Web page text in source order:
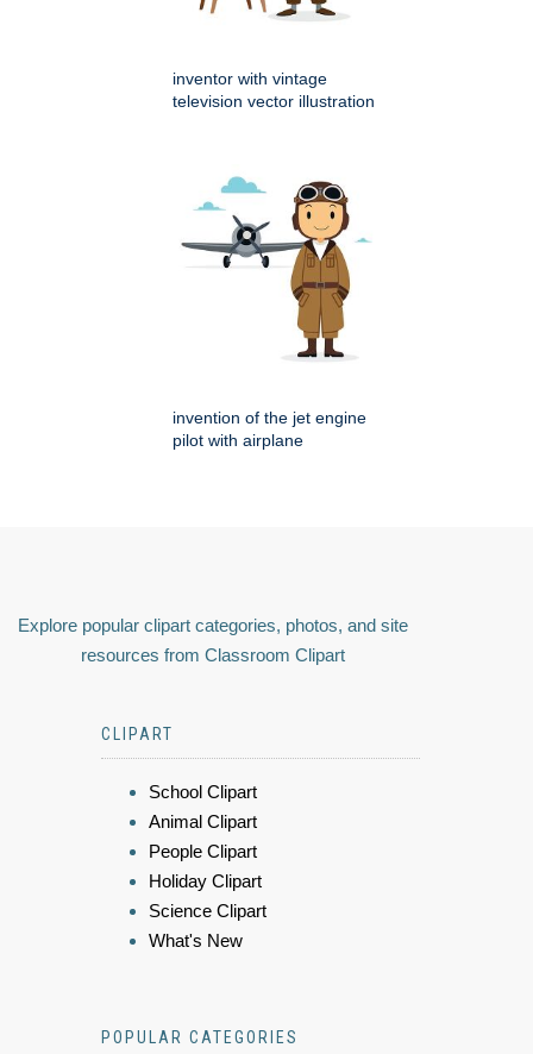
inventor with vintage
television vector illustration
invention of the jet engine
pilot with airplane
Explore popular clipart categories, photos, and site
resources from Classroom Clipart
CLIPART
School Clipart
Animal Clipart
People Clipart
Holiday Clipart
Science Clipart
What's New
POPULAR CATEGORIES